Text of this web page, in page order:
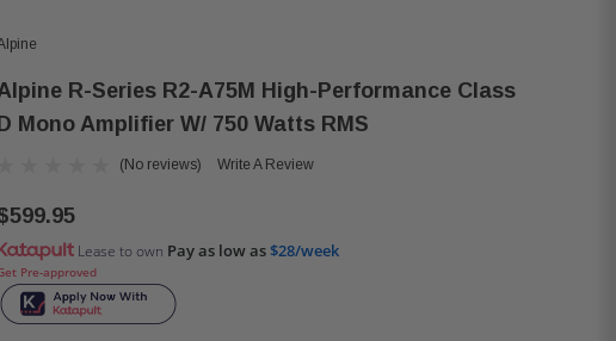
R-Series R2-A75M High-Performance Class
D Mono Amplifier W/ 750 Watts RMS
(No reviews) Write A Review
Lease to own Pay as low as$28/week
Pre-approved